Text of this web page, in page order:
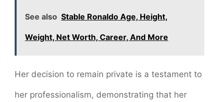
See also Stable Ronaldo Age, Height,
Weight, Net Worth, Career, And More
Her decision to remain private is a testament to
her professionalism, demonstrating that her